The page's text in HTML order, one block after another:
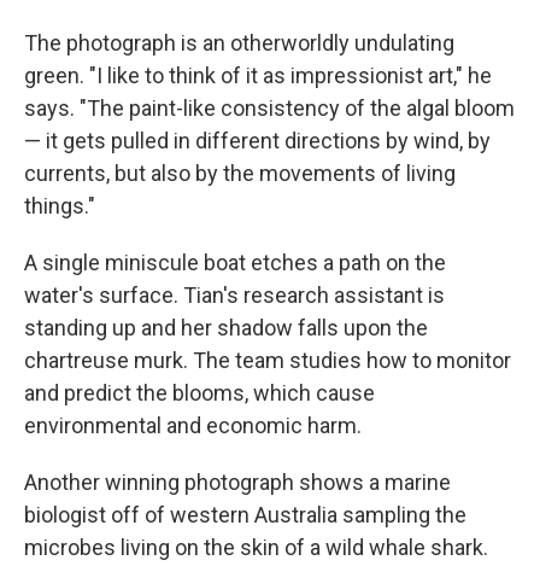
The photograph is an otherworldly undulating
green. "I like to think of it as impressionist art," he
says. "The paint-like consistency of the algal bloom
— it gets pulled in different directions by wind, by
currents, but also by the movements of living
things."
A single miniscule boat etches a path on the
water's surface. Tian's research assistant is
standing up and her shadow falls upon the
chartreuse murk. The team studies how to monitor
and predict the blooms, which cause
environmental and economic harm.
Another winning photograph shows a marine
biologist off of western Australia sampling the
microbes living on the skin of a wild whale shark.